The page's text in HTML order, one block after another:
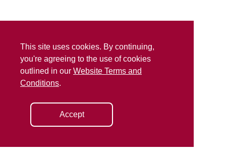
This site uses cookies. By continuing,
you're agreeing to the use of cookies
outlined in our Website Terms and
Conditions.
Accept